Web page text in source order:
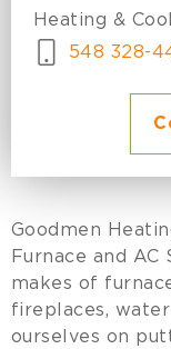
Heating &
548 328-
Goodmen
Furnace and AC
makes of
fireplaces,
ourselves on